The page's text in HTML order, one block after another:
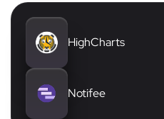
HighCharts
Notifee